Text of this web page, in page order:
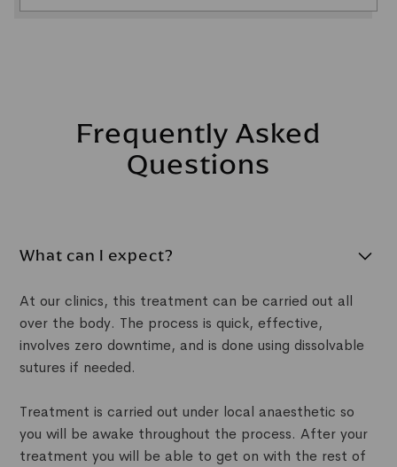
Frequently Asked
Questions
What can I expect?
At our clinics, this treatment can be carried out all
over the body. The process is quick, effective,
involves zero downtime, and is done using dissolvable
sutures if needed.
Treatment is carried out under local anaesthetic so
you will be awake throughout the process. After your
treatment you will be able to get on with the rest of